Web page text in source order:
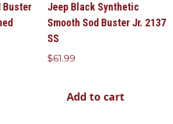
Buster
Jeep Black Synthetic
Smooth Sod Buster Jr. 2137
SS
$61.99
Add to cart